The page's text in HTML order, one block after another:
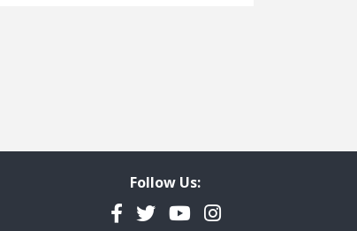
Follow Us:
Facebook
TwitterYouTubeInstagram